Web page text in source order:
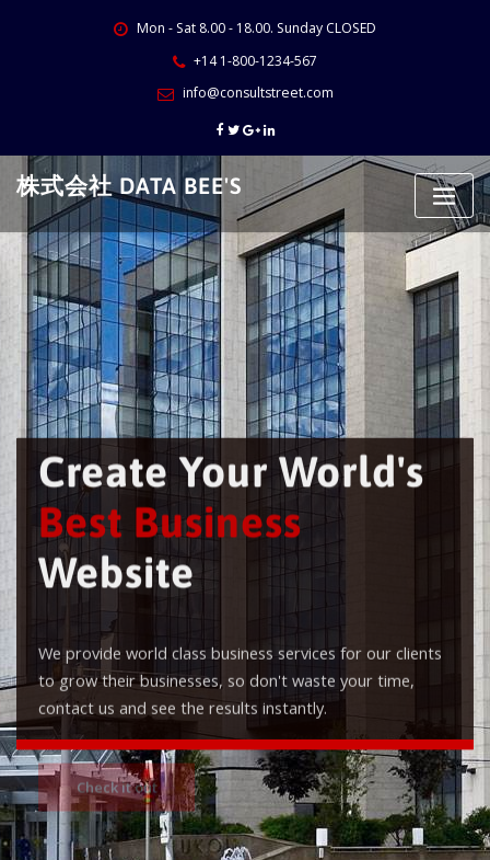
Mon - Sat 8.00 - 18.00. Sunday CLOSED
+14 1-800-1234-567
info@consultstreet.com
株式会社 DATA BEE'S
Create Your World's
Best Business
Website
We provide world class business services for our clients
to grow their businesses, so don't waste your time,
contact us and see the results instantly.
Check it out